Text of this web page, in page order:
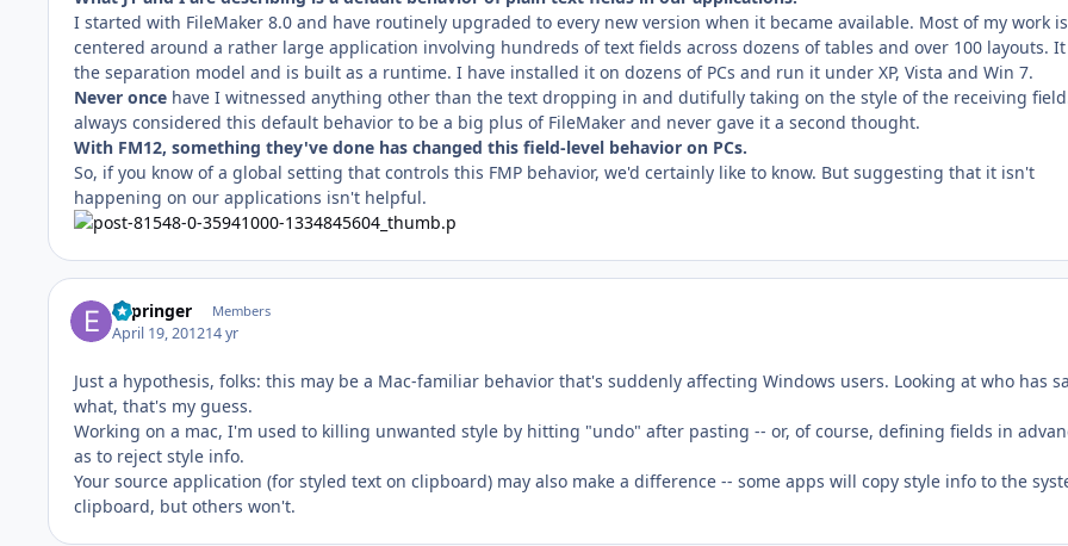
I started with FileMaker 8.0 and have routinely upgraded to every new version when it became available. Most of my work is
centered around a rather large application involving hundreds of text fields across dozens of tables and over 100 layouts. It
the separation model and is built as a runtime. I have installed it on dozens of PCs and run it under XP, Vista and Win 7.
Never once have I witnessed anything other than the text dropping in and dutifully taking on the style of the receiving
always considered this default behavior to be a big plus of FileMaker and never gave it a second thought.
With FM12, something they've done has changed this field-level behavior on PCs.
So, if you know of a global setting that controls this FMP behavior, we'd certainly like to know. But suggesting that it isn't
happening on our applications isn't helpful.
ESpringer Members
April 19, 201214 yr
Just a hypothesis, folks: this may be a Mac-familiar behavior that's suddenly affecting Windows users. Looking at who has
what, that's my guess.
Working on a mac, I'm used to killing unwanted style by hitting "undo" after pasting -- or, of course, defining fields in
as to reject style info.
Your source application (for styled text on clipboard) may also make a difference -- some apps will copy style info to the
clipboard, but others won't.